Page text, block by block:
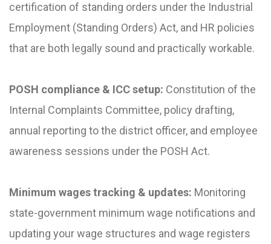
certification of standing orders under the Industrial
Employment (Standing Orders) Act, and HR policies
that are both legally sound and practically workable.
POSH compliance & ICC setup: Constitution of the
Internal Complaints Committee, policy drafting,
annual reporting to the district officer, and employee
awareness sessions under the POSH Act.
Minimum wages tracking & updates: Monitoring
state-government minimum wage notifications and
updating your wage structures and wage registers